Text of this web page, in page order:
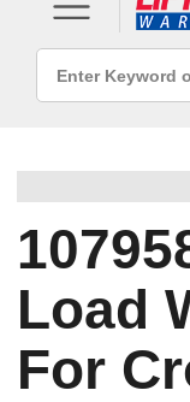
Load
For